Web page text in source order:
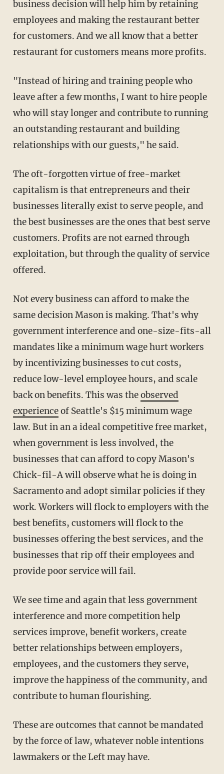
business decision will help him by retaining
employees and making the restaurant better
for customers. And we all know that a better
restaurant for customers means more profits.
"Instead of hiring and training people who
leave after a few months, I want to hire people
who will stay longer and contribute to running
an outstanding restaurant and building
relationships with our guests," he said.
The oft-forgotten virtue of free-market
capitalism is that entrepreneurs and their
businesses literally exist to serve people, and
the best businesses are the ones that best serve
customers. Profits are not earned through
exploitation, but through the quality of service
offered.
Not every business can afford to make the
same decision Mason is making. That's why
government interference and one-size-fits-all
mandates like a minimum wage hurt workers
by incentivizing businesses to cut costs,
reduce low-level employee hours, and scale
back on benefits. This was theobserved
experienceof Seattle's $15 minimum wage
law. But in an a ideal competitive free market,
when government is less involved, the
businesses that can afford to copy Mason's
Chick-fil-A will observe what he is doing in
Sacramento and adopt similar policies if they
work. Workers will flock to employers with the
best benefits, customers will flock to the
businesses offering the best services, and the
businesses that rip off their employees and
provide poor service will fail.
We see time and again that less government
interference and more competition help
services improve, benefit workers, create
better relationships between employers,
employees, and the customers they serve,
improve the happiness of the community, and
contribute to human flourishing.
These are outcomes that cannot be mandated
by the force of law, whatever noble intentions
lawmakers or the Left may have.